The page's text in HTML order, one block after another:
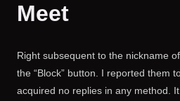
Meet
Right subsequent to the nickname
the “Block” button. I reported them
acquired no replies in any method.